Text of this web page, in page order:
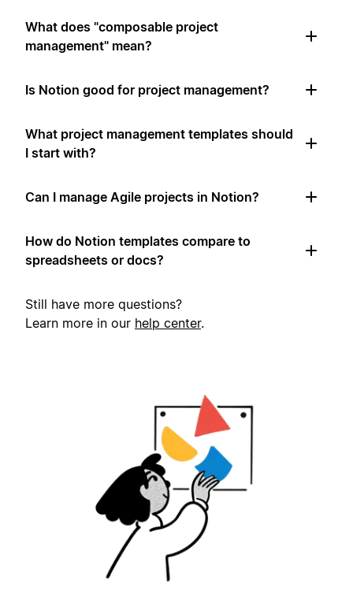
What does "composable project
management" mean?
Is Notion good for project management?
What project management templates should
I start with?
Can I manage Agile projects in Notion?
How do Notion templates compare to
spreadsheets or docs?
Still have more questions?
Learn more in our help center.